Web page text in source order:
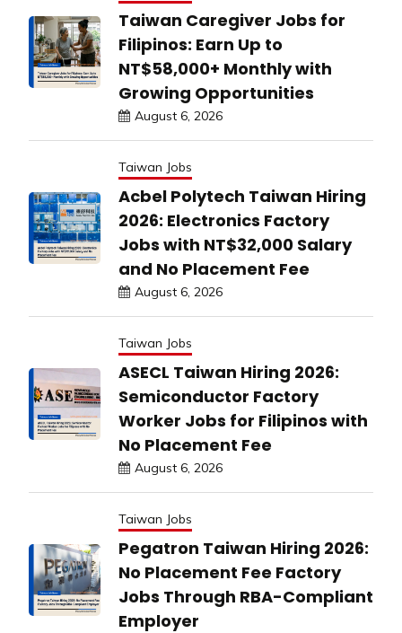
Taiwan Caregiver Jobs for
Filipinos: Earn Up to
NT$58,000+ Monthly with
Growing Opportunities
August 6, 2026
Taiwan Jobs
Acbel Polytech Taiwan Hiring
2026: Electronics Factory
Jobs with NT$32,000 Salary
and No Placement Fee
August 6, 2026
Taiwan Jobs
ASECL Taiwan Hiring 2026:
Semiconductor Factory
Worker Jobs for Filipinos with
No Placement Fee
August 6, 2026
Taiwan Jobs
Pegatron Taiwan Hiring 2026:
No Placement Fee Factory
Jobs Through RBA-Compliant
Employer